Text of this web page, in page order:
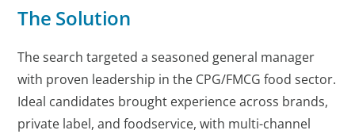
The Solution
The search targeted a seasoned general manager
with proven leadership in the CPG/FMCG food sector.
Ideal candidates brought experience across brands,
private label, and foodservice, with multi-channel